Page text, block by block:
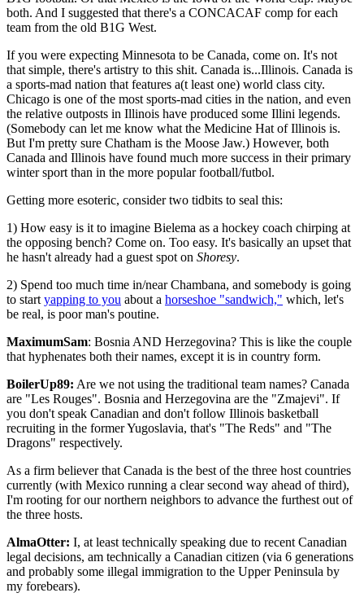
both. And I suggested that there's a CONCACAF comp for each
team from the old B1G West.
If you were expecting Minnesota to be Canada, come on. It's not
that simple, there's artistry to this shit. Canada is...Illinois. Canada is
a sports-mad nation that features a(t least one) world class city.
Chicago is one of the most sports-mad cities in the nation, and even
the relative outposts in Illinois have produced some Illini legends.
(Somebody can let me know what the Medicine Hat of Illinois is.
But I'm pretty sure Chatham is the Moose Jaw.) However, both
Canada and Illinois have found much more success in their primary
winter sport than in the more popular football/futbol.
Getting more esoteric, consider two tidbits to seal this:
1) How easy is it to imagine Bielema as a hockey coach chirping at
the opposing bench? Come on. Too easy. It's basically an upset that
he hasn't already had a guest spot on Shoresy.
2) Spend too much time in/near Chambana, and somebody is going
to startyapping to you about a horseshoe "sandwich," which, let's
be real, is poor man's poutine.
MaximumSam: Bosnia AND Herzegovina? This is like the couple
that hyphenates both their names, except it is in country form.
BoilerUp89: Are we not using the traditional team names? Canada
are "Les Rouges". Bosnia and Herzegovina are the "Zmajevi". If
you don't speak Canadian and don't follow Illinois basketball
recruiting in the former Yugoslavia, that's "The Reds" and "The
Dragons" respectively.
As a firm believer that Canada is the best of the three host countries
currently (with Mexico running a clear second way ahead of third),
I'm rooting for our northern neighbors to advance the furthest out of
the three hosts.
AlmaOtter: I, at least technically speaking due to recent Canadian
legal decisions, am technically a Canadian citizen (via 6 generations
and probably some illegal immigration to the Upper Peninsula by
my forebears).